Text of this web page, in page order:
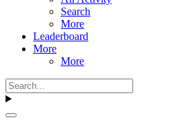
Search
More
Leaderboard
More
More